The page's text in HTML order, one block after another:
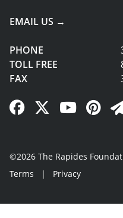
EMAIL US →
PHONE
TOLL FREE
FAX
Facebook Link
Twitter Link
YouTube
©2026 The Rapides
Terms
| Privacy